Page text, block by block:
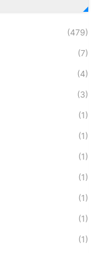
(479)
(7)
(4)
(3)
(1)
(1)
(1)
(1)
(1)
(1)
(1)